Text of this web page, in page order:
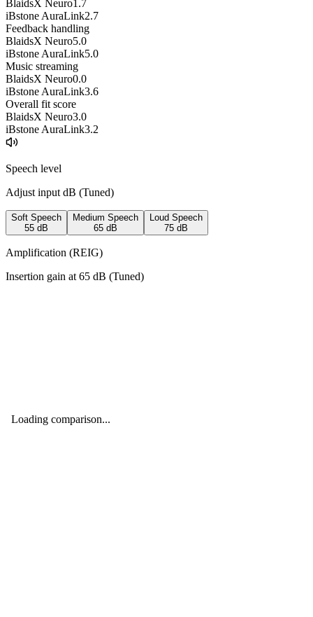
BlaidsX Neuro1.7
iBstone AuraLink2.7
Feedback handling
BlaidsX Neuro5.0
iBstone AuraLink5.0
Music streaming
BlaidsX Neuro0.0
iBstone AuraLink3.6
Overall fit score
BlaidsX Neuro3.0
iBstone AuraLink3.2
Speech level
Adjust input dB (Tuned)
Soft Speech
55 dB
Medium Speech
65 dB
Loud Speech
75 dB
Amplification (REIG)
Insertion gain at 65 dB (Tuned)